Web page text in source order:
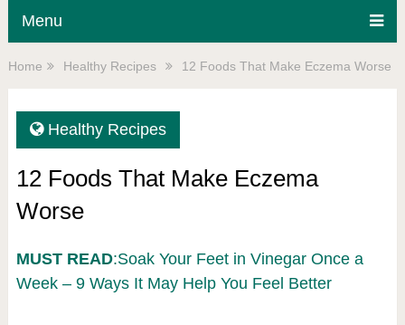
Menu
Home Healthy Recipes 12 Foods That Make Eczema Worse
Healthy Recipes
12 Foods That Make Eczema
Worse
MUST READ:Soak Your Feet in Vinegar Once a
Week – 9 Ways It May Help You Feel Better